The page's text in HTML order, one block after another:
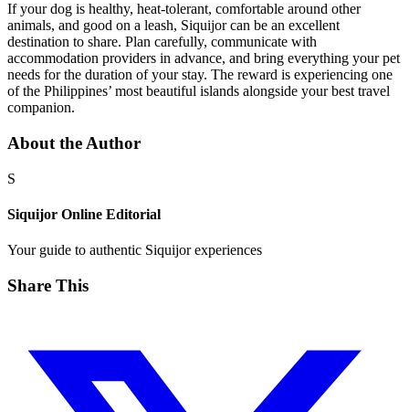
If your dog is healthy, heat-tolerant, comfortable around other
animals, and good on a leash, Siquijor can be an excellent
destination to share. Plan carefully, communicate with
accommodation providers in advance, and bring everything your pet
needs for the duration of your stay. The reward is experiencing one
of the Philippines’ most beautiful islands alongside your best travel
companion.
About the Author
S
Siquijor Online Editorial
Your guide to authentic Siquijor experiences
Share This